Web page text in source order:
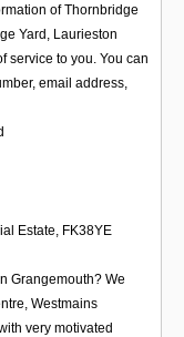
of Thornbridge
Yard, Laurieston
service to you. You can
email address,
Estate, FK38YE
Grangemouth? We
Westmains
very motivated